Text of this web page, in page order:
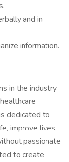
and in
information.
in the industry
dedicated to
improve lives,
passionate
to create